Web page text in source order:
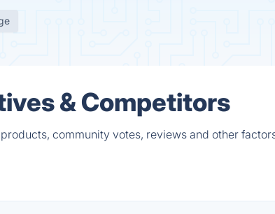
& Competitors
community votes, reviews and other